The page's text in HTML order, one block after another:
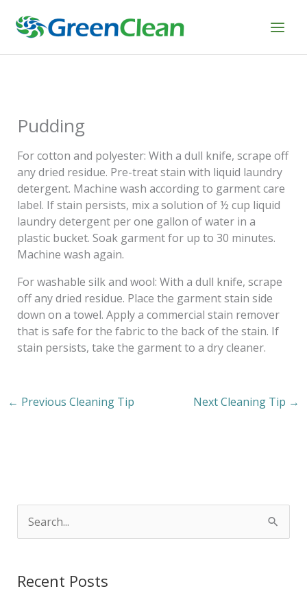
content
Pudding
For cotton and polyester: With a dull knife, scrape off
any dried residue. Pre-treat stain with liquid laundry
detergent. Machine wash according to garment care
label. If stain persists, mix a solution of ½ cup liquid
laundry detergent per one gallon of water in a
plastic bucket. Soak garment for up to 30 minutes.
Machine wash again.
For washable silk and wool: With a dull knife, scrape
off any dried residue. Place the garment stain side
down on a towel. Apply a commercial stain remover
that is safe for the fabric to the back of the stain. If
stain persists, take the garment to a dry cleaner.
← Previous Cleaning Tip Next Cleaning Tip →
rRecent Posts